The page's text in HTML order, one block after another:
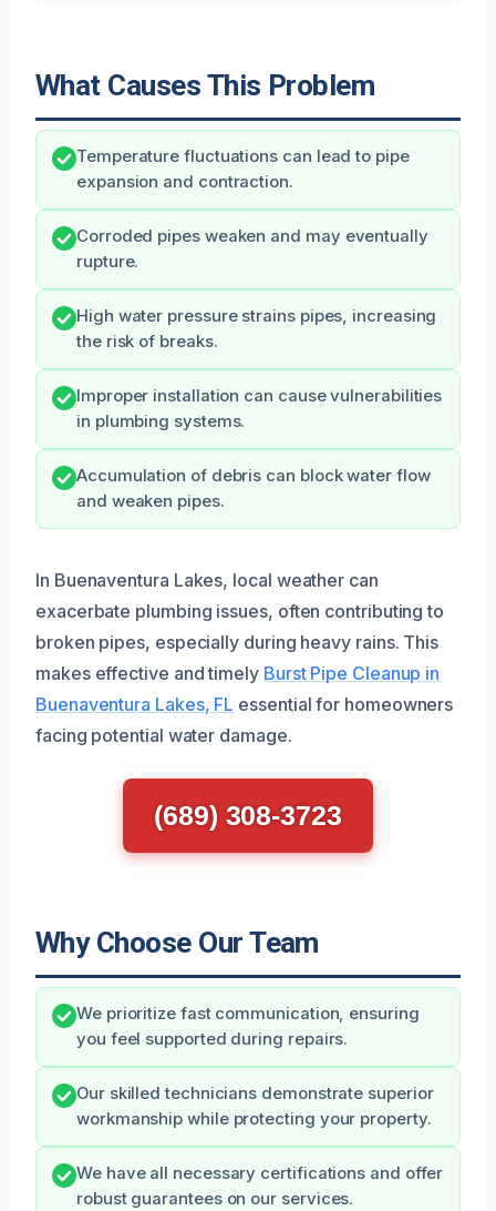
What Causes This Problem
Temperature fluctuations can lead to pipe
expansion and contraction.
Corroded pipes weaken and may eventually
rupture.
High water pressure strains pipes, increasing
the risk of breaks.
Improper installation can cause vulnerabilities
in plumbing systems.
Accumulation of debris can block water flow
and weaken pipes.
In Buenaventura Lakes, local weather can
exacerbate plumbing issues, often contributing to
broken pipes, especially during heavy rains. This
makes effective and timely Burst Pipe Cleanup in
Buenaventura Lakes, FL essential for homeowners
facing potential water damage.
(689) 308-3723
Why Choose Our Team
We prioritize fast communication, ensuring
you feel supported during repairs.
Our skilled technicians demonstrate superior
workmanship while protecting your property.
We have all necessary certifications and offer
robust guarantees on our services.